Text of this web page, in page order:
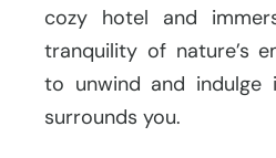
cozy hotel and
tranquility of nature’s
to unwind and
surrounds you.